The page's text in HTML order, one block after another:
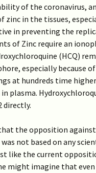
of the coronavirus,
zinc in the tissues,
in preventing the
of Zinc require an
(HCQ)
especially because
at hundreds time higher
plasma.
directly.
the opposition against
not based on any
like the current
might imagine that